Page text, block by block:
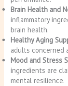
Brain Health and
inflammatory
brain health.
Healthy Aging
adults concerned
Mood and Stress
ingredients are
mental resilience.